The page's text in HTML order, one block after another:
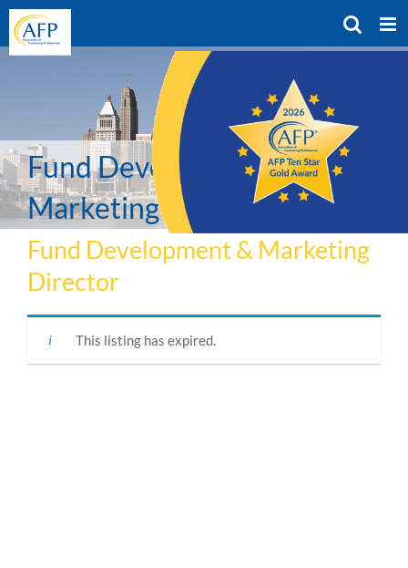
Skip
content
Fund Development &
Marketing Director
Fund Development & Marketing
Director
This listing has expired.